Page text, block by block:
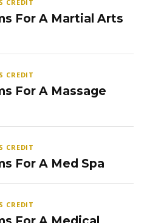
CREDIT
For A Martial Arts
CREDIT
For A Massage
CREDIT
For A Med Spa
CREDIT